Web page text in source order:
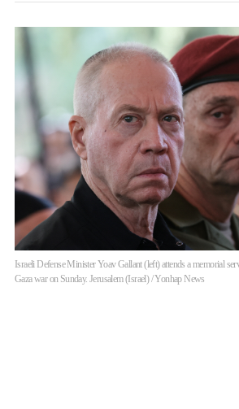
Israeli Defense Minister Yoav Gallant (left) attends a memorial
Gaza war on Sunday. Jerusalem (Israel) / Yonhap News